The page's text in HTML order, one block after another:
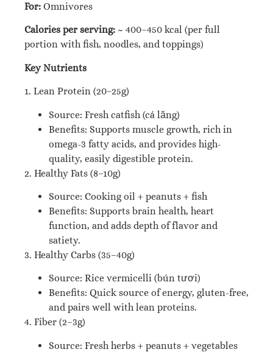
For: Omnivores
Calories per serving: ~ 400–450 kcal (per full
portion with fish, noodles, and toppings)
Key Nutrients
1. Lean Protein (20–25g)
Source: Fresh catfish (cá lăng)
Benefits: Supports muscle growth, rich in
omega-3 fatty acids, and provides high-
quality, easily digestible protein.
2. Healthy Fats (8–10g)
Source: Cooking oil + peanuts + fish
Benefits: Supports brain health, heart
function, and adds depth of flavor and
satiety.
3. Healthy Carbs (35–40g)
Source: Rice vermicelli (bún tươi)
Benefits: Quick source of energy, gluten-free,
and pairs well with lean proteins.
4. Fiber (2–3g)
Source: Fresh herbs + peanuts + vegetables